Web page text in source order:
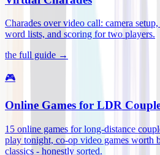
Charades over video call: camera
word lists, and scoring for two players.
the full guide →
🎮
Online Games for LDR
15 online games for long-distance
play tonight, co-op video games worth
classics - honestly sorted.